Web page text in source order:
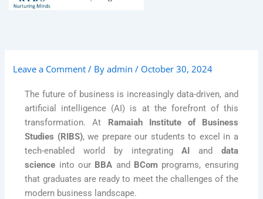
Leave a Comment / Byadmin/ October 30, 2024
The future of business is increasingly data-driven, and
artificial intelligence (AI) is at the forefront of this
transformation. At Ramaiah Institute of Business
Studies (RIBS), we prepare our students to excel in a
tech-enabled world by integratingAI and data
science into our BBA and BComprograms, ensuring
that graduates are ready to meet the challenges of the
modern business landscape.